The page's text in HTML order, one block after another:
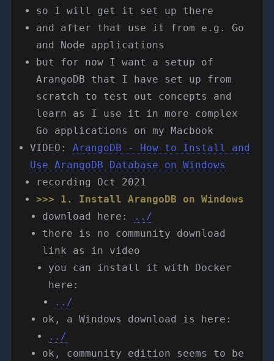
so I will get it set up there
and after that use it from e.g. Go
and Node applications
but for now I want a setup of
ArangoDB that I have set up from
scratch to test out concepts and
learn as I use it in more complex
Go applications on my Macbook
VIDEO: ArangoDB - How to Install and
Use ArangoDB Database on Windows
recording Oct 2021
>>> 1. Install ArangoDB on Windows
download here:
../
there is no community download
link as in video
you can install it with Docker
here:
../
ok, a Windows download is here:
../
ok, community edition seems to be